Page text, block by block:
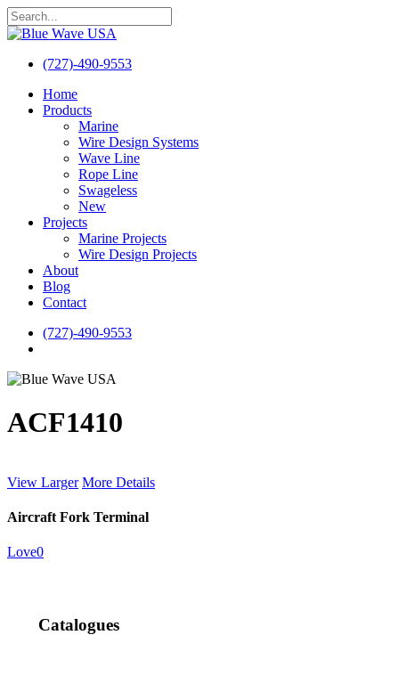
Skip
to
content
Close
(727)-490-9553
search
Menu
Home
Products
Marine
Wire Design Systems
Wave Line
Rope Line
Swageless
New
Projects
Marine Projects
Wire Design Projects
About
Blog
Contact
(727)-490-9553
ACF1410
View Larger More Details
Aircraft Fork Terminal
Love0
Catalogues